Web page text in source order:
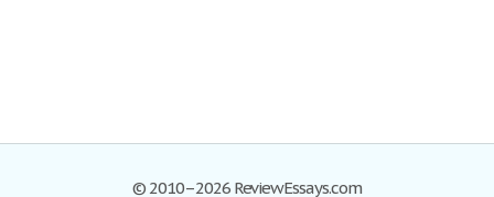
© 2010–2026 ReviewEssays.com